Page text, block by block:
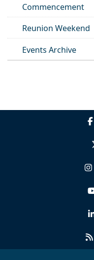
Commencement
Reunion Weekend
Events Archive